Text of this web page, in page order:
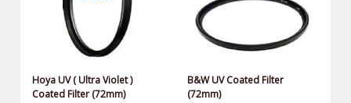
Hoya UV ( Ultra Violet )
Coated Filter (72mm)
B&W UV Coated Filter
(72mm)